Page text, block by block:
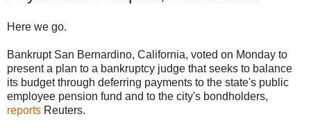
Here we go.
Bankrupt San Bernardino, California, voted on Monday to
present a plan to a bankruptcy judge that seeks to balance
its budget through deferring payments to the state's public
employee pension fund and to the city's bondholders,
reports Reuters.